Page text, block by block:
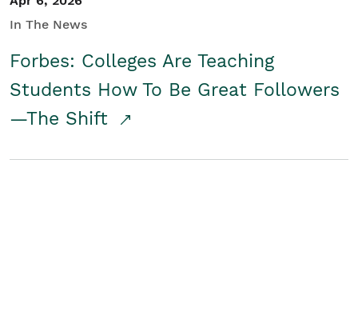
In The News
Forbes: Colleges Are Teaching
Students How To Be Great Followers
—The Shift